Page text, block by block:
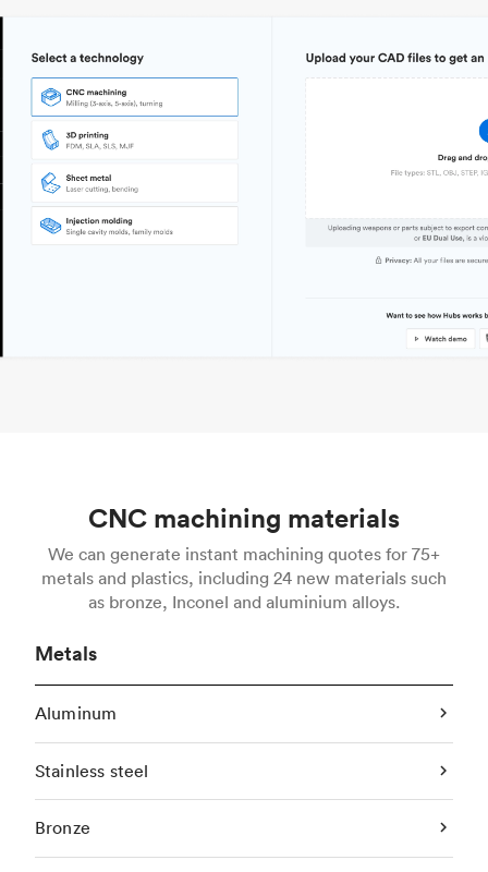
CNC machining materials
We can generate instant machining quotes for 75+
metals and plastics, including 24 new materials such
as bronze, Inconel and aluminium alloys.
Metals
Aluminum
Stainless steel
Bronze